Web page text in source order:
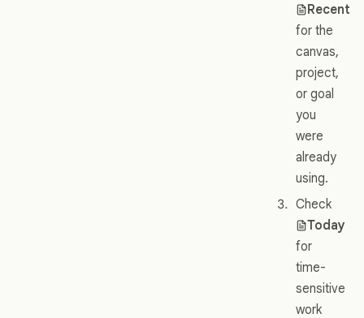
Recent
for the
canvas,
project,
or goal
you
were
already
using.
Check
Today
for
time-
sensitive
work